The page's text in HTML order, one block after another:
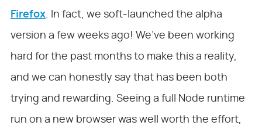
Firefox. In fact, we soft-launched the alpha
version a few weeks ago! We’ve been working
hard for the past months to make this a reality,
and we can honestly say that has been both
trying and rewarding. Seeing a full Node runtime
run on a new browser was well worth the effort,